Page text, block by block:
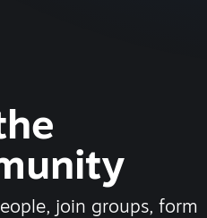
join groups, form